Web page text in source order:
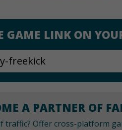
GAME LINK ON
A PARTNER OF
traffic? Offer cross-platform